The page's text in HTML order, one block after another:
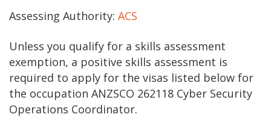
Assessing Authority: ACS
Unless you qualify for a skills assessment
exemption, a positive skills assessment is
required to apply for the visas listed below for
the occupation ANZSCO 262118 Cyber Security
Operations Coordinator.